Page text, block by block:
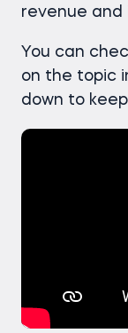
revenue and
You can
on the topic
down to